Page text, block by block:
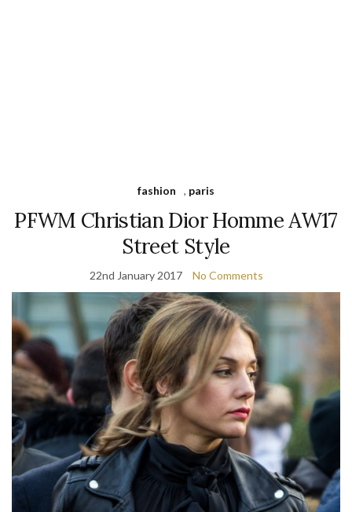
fashion , paris
PFWM Christian Dior Homme AW17
Street Style
22nd January 2017 No Comments